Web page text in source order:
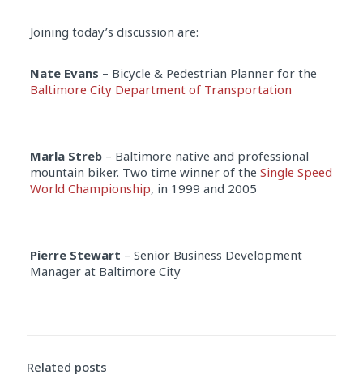
Joining today’s discussion are:
Nate Evans – Bicycle & Pedestrian Planner for the
Baltimore City Department of Transportation
Marla Streb– Baltimore native and professional
mountain biker. Two time winner of the Single Speed
World Championship, in 1999 and 2005
Pierre Stewart – Senior Business Development
Manager at Baltimore City
Related posts